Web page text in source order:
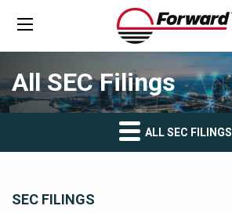
All SEC Filings
ALL SEC FILINGS
SEC FILINGS